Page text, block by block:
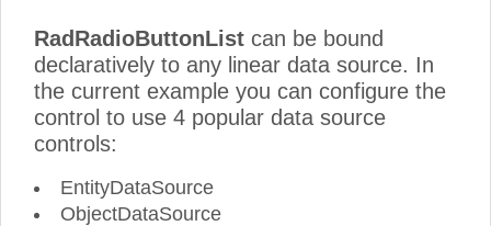
RadRadioButtonList can be bound
declaratively to any linear data source. In
the current example you can configure the
control to use 4 popular data source
controls:
EntityDataSource
ObjectDataSource